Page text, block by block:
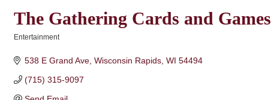
The Gathering Cards and Games
Entertainment
538 E Grand Ave Wisconsin Rapids WI 54494
(715) 315-9097